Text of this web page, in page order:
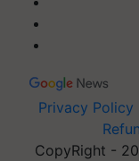
Privacy Policy
CopyRight -